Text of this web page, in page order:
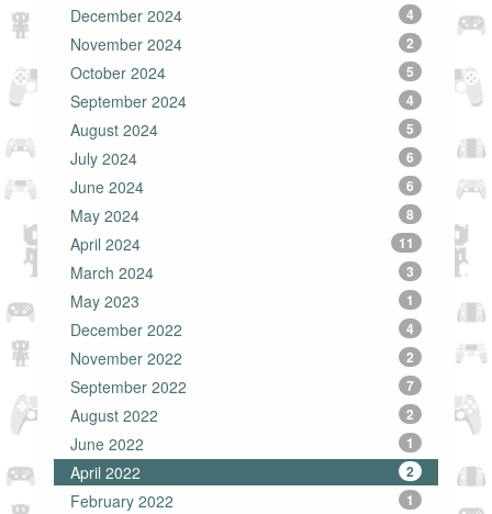
December 2024 4
November 2024 2
October 2024 5
September 2024 4
August 2024 5
July 2024 6
June 2024 6
May 2024 8
April 2024 11
March 2024 3
May 2023 1
December 2022 4
November 2022 2
September 2022 7
August 2022 2
June 2022 1
April 2022 2
February 2022 1